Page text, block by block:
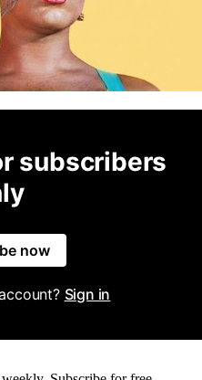
subscribers
now
Sign in